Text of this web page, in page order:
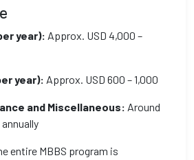
year): Approx. USD 4,000 –
year): Approx. USD 600 – 1,000
and Miscellaneous: Around
entire MBBS program is